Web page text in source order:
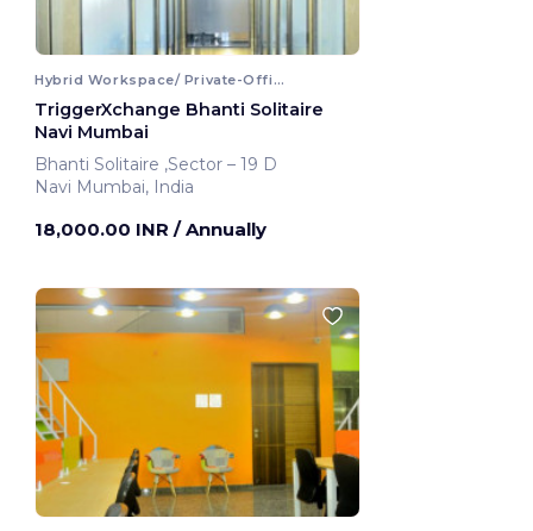
Hybrid Workspace/ Private-Office
TriggerXchange Bhanti Solitaire
Navi Mumbai
Bhanti Solitaire ,Sector – 19 D
Navi Mumbai, India
18,000.00 INR / Annually